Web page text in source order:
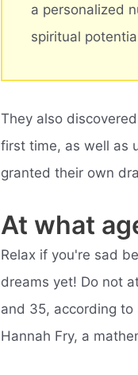
a personalized
spiritual
They also
first time, as well as
granted their own
At what
Relax if you're sad
dreams yet! Do not
and 35, according to
Hannah Fry, a